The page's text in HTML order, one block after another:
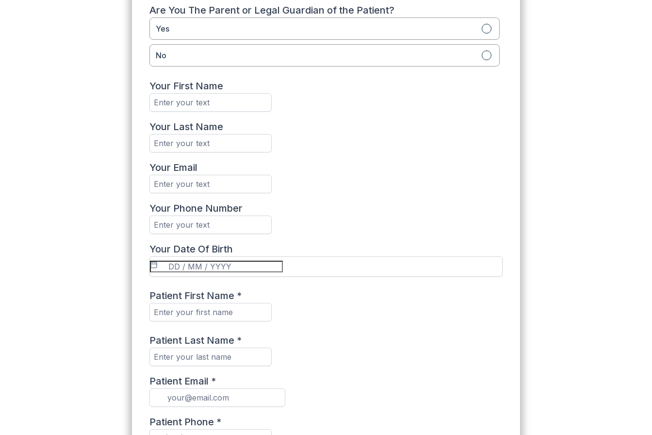
Are You The Parent or Legal Guardian of the Patient?
Yes
No
Your First Name
Your Last Name
Your Email
Your Phone Number
Your Date Of Birth
Patient First Name *
Patient Last Name *
Patient Email *
Patient Phone *